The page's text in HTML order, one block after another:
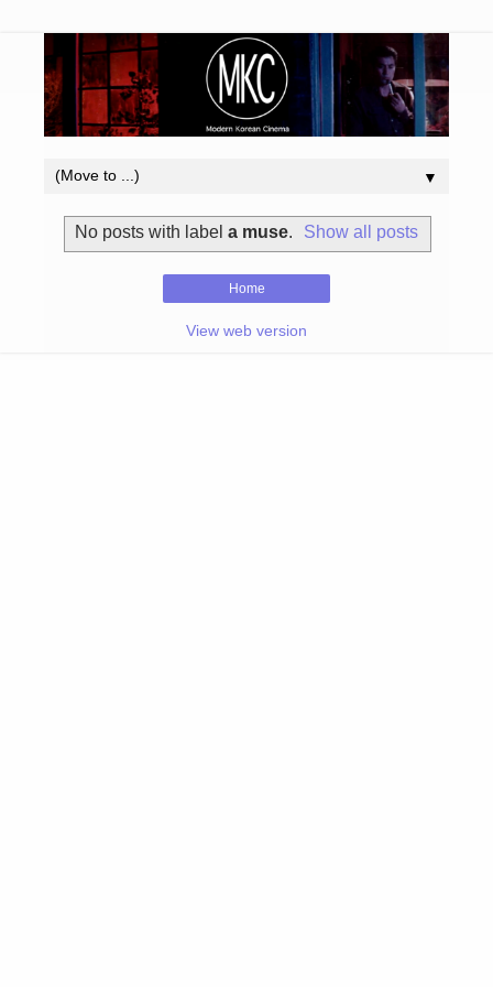
▼
No posts with label a muse. Show all posts
Home
View web version